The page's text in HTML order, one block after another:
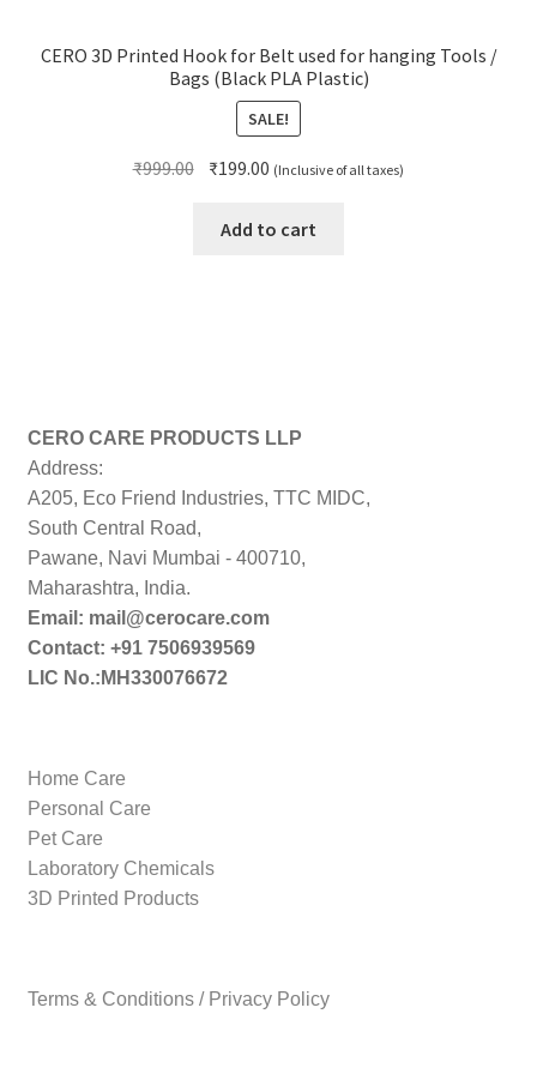
CERO 3D Printed Hook for Belt used for hanging Tools /
Bags (Black PLA Plastic)
SALE!
₹999.00 Original
was:
₹199.00 Current
is:
(Inclusive of all taxes)
Add to cart
CERO CARE PRODUCTS LLP
Address:
A205, Eco Friend Industries, TTC MIDC,
South Central Road,
Pawane, Navi Mumbai - 400710,
Maharashtra, India.
Email: mail@cerocare.com
Contact: +91 7506939569
LIC No.:MH330076672
Home Care
Personal Care
Pet Care
Laboratory Chemicals
3D Printed Products
Terms & Conditions / Privacy Policy